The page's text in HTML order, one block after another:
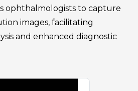
ophthalmologists to capture
images, facilitating
and enhanced diagnostic